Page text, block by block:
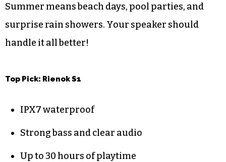
Summer means beach days, pool parties, and
surprise rain showers. Your speaker should
handle it all better!
Top Pick: Rienok S1
IPX7 waterproof
Strong bass and clear audio
Up to 30 hours of playtime